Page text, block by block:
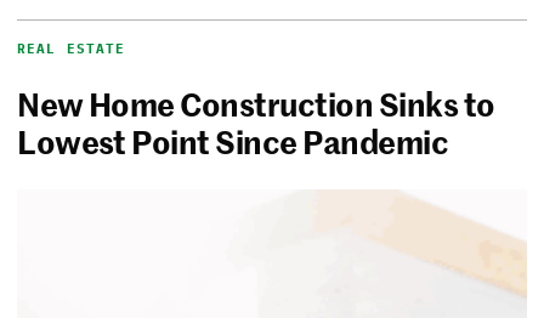
REAL ESTATE
New Home Construction Sinks to
Lowest Point Since Pandemic